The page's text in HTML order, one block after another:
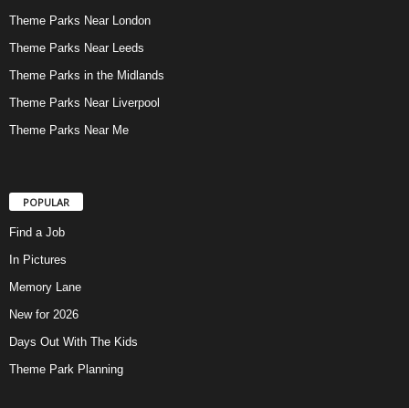
Theme Parks Near London
Theme Parks Near Leeds
Theme Parks in the Midlands
Theme Parks Near Liverpool
Theme Parks Near Me
POPULAR
Find a Job
In Pictures
Memory Lane
New for 2026
Days Out With The Kids
Theme Park Planning